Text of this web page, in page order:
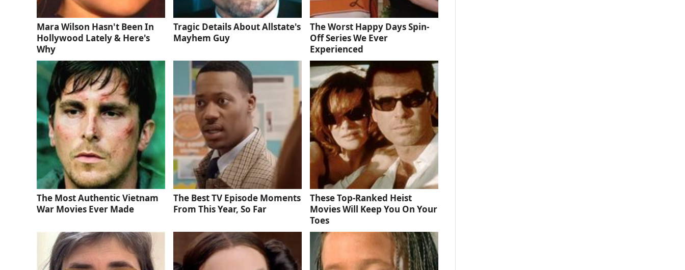
Mara Wilson Hasn't Been In
Hollywood Lately & Here's
Why
Tragic Details About Allstate's
Mayhem Guy
The Worst Happy Days Spin-
Off Series We Ever
Experienced
The Most Authentic Vietnam
War Movies Ever Made
The Best TV Episode Moments
From This Year, So Far
These Top-Ranked Heist
Movies Will Keep You On Your
Toes